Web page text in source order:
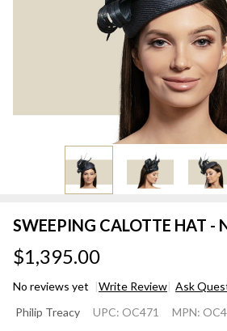
SWEEPING CALOTTE HAT -
$1,395.00
No reviews yet Write Review Ask
CALOTTE
Philip Treacy UPC: OC471 MPN: